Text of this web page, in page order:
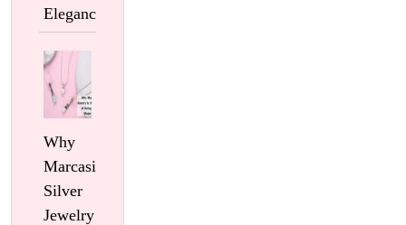
Elegance
Why
Marcasite
Silver
Jewelry